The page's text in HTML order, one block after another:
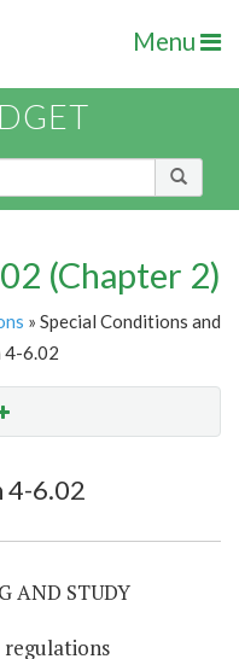
Menu
(Chapter 2)
» Special Conditions and
4-6.02
4-6.02
AND STUDY